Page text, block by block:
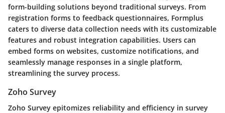
form-building solutions beyond traditional surveys. From
registration forms to feedback questionnaires, Formplus
caters to diverse data collection needs with its customizable
features and robust integration capabilities. Users can
embed forms on websites, customize notifications, and
seamlessly manage responses in a single platform,
streamlining the survey process.
Zoho Survey
Zoho Survey epitomizes reliability and efficiency in survey